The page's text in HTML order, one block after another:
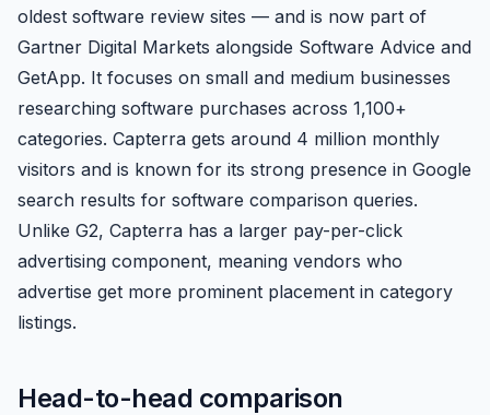
oldest software review sites — and is now part of
Gartner Digital Markets alongside Software Advice and
GetApp. It focuses on small and medium businesses
researching software purchases across 1,100+
categories. Capterra gets around 4 million monthly
visitors and is known for its strong presence in Google
search results for software comparison queries.
Unlike G2, Capterra has a larger pay-per-click
advertising component, meaning vendors who
advertise get more prominent placement in category
listings.
Head-to-head comparison